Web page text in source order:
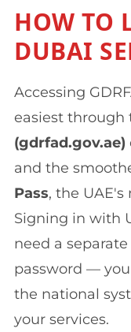
HOW TO
DUBAI
Accessing
easiest through
(gdrfad.gov.ae)
and the
Pass, the
Signing in with
need a
password —
the national
your services.